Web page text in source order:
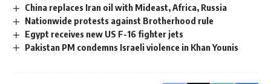
China replaces Iran oil with Mideast, Africa, Russia
Nationwide protests against Brotherhood rule
Egypt receives new US F-16 fighter jets
Pakistan PM condemns Israeli violence in Khan Younis